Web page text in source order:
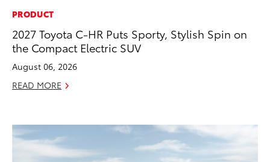
PRODUCT
2027 Toyota C-HR Puts Sporty, Stylish Spin on
the Compact Electric SUV
August 06, 2026
READ MORE